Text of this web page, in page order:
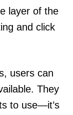
layer of the
and click
users can
They
to use—it’s